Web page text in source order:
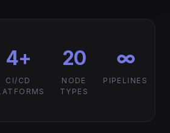
4+
CI/CD
20
NODE
TYPES
∞
PIPELINES